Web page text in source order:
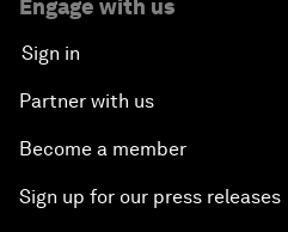
Engage with us
Sign in
Partner with us
Become a member
Sign up for our press releases